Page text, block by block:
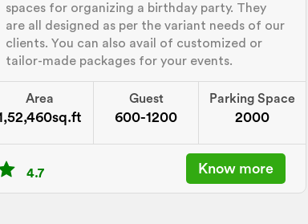
spaces for organizing a birthday party. They
are all designed as per the variant needs of our
clients. You can also avail of customized or
tailor-made packages for your events.
Area Guest
600-1200
Parking Space
2000
4.7 Know more